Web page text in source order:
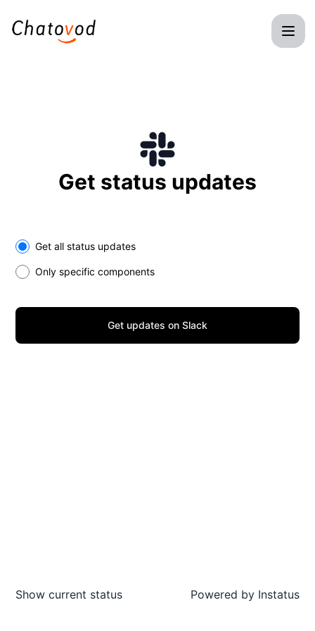
Get status updates
Select the components you want to receive updates for
Get all status updates
Only specific components
Get updates on Slack
Show current status Powered by Instatus